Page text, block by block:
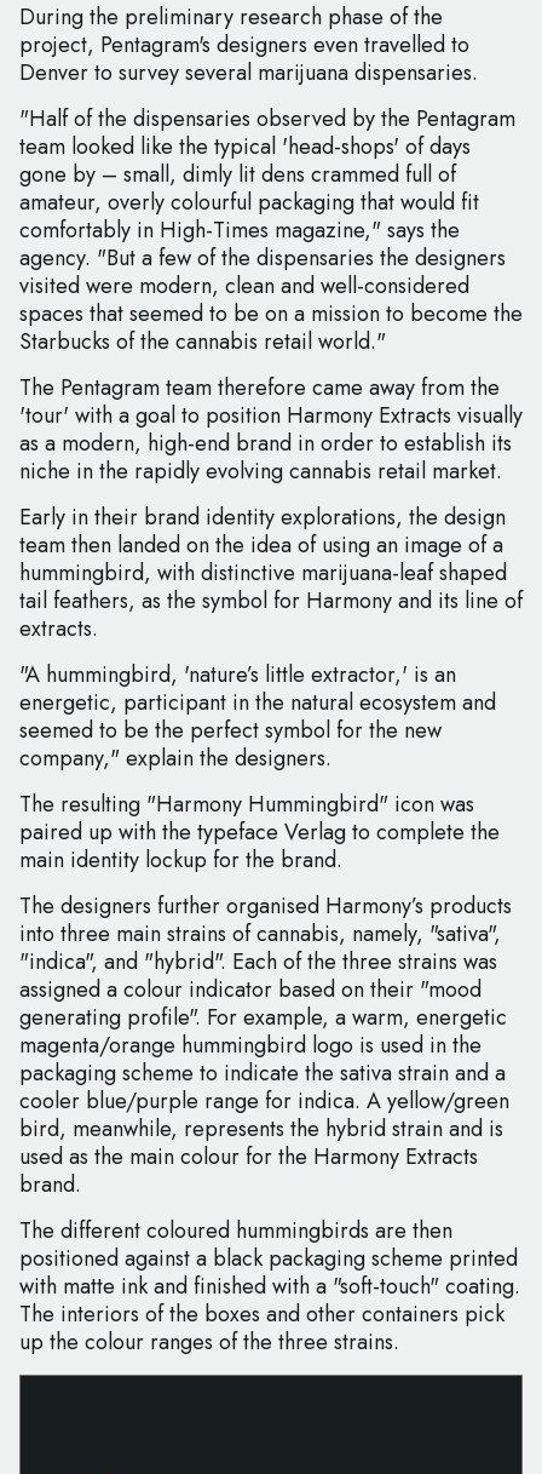
During the preliminary research phase of the
project, Pentagram's designers even travelled to
Denver to survey several marijuana dispensaries.
"Half of the dispensaries observed by the Pentagram
team looked like the typical 'head-shops' of days
gone by – small, dimly lit dens crammed full of
amateur, overly colourful packaging that would fit
comfortably in High-Times magazine," says the
agency. "But a few of the dispensaries the designers
visited were modern, clean and well-considered
spaces that seemed to be on a mission to become the
Starbucks of the cannabis retail world."
The Pentagram team therefore came away from the
'tour' with a goal to position Harmony Extracts visually
as a modern, high-end brand in order to establish its
niche in the rapidly evolving cannabis retail market.
Early in their brand identity explorations, the design
team then landed on the idea of using an image of a
hummingbird, with distinctive marijuana-leaf shaped
tail feathers, as the symbol for Harmony and its line of
extracts.
"A hummingbird, 'nature’s little extractor,' is an
energetic, participant in the natural ecosystem and
seemed to be the perfect symbol for the new
company," explain the designers.
The resulting "Harmony Hummingbird" icon was
paired up with the typeface Verlag to complete the
main identity lockup for the brand.
The designers further organised Harmony’s products
into three main strains of cannabis, namely, "sativa",
"indica", and "hybrid". Each of the three strains was
assigned a colour indicator based on their "mood
generating profile". For example, a warm, energetic
magenta/orange hummingbird logo is used in the
packaging scheme to indicate the sativa strain and a
cooler blue/purple range for indica. A yellow/green
bird, meanwhile, represents the hybrid strain and is
used as the main colour for the Harmony Extracts
brand.
The different coloured hummingbirds are then
positioned against a black packaging scheme printed
with matte ink and finished with a "soft-touch" coating.
The interiors of the boxes and other containers pick
up the colour ranges of the three strains.